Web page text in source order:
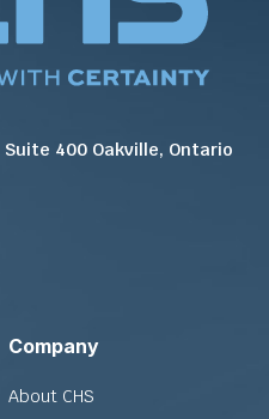
400 Oakville, Ontario
Company
About CHS